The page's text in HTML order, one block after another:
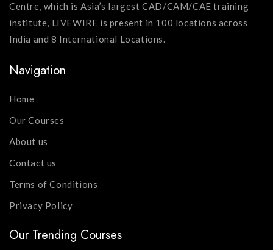
Centre, which is Asia’s largest CAD/CAM/CAE training
institute, LIVEWIRE is present in 100 locations across
India and 8 International Locations.
Navigation
Home
Our Courses
About us
Contact us
Terms of Conditions
Privacy Policy
Our Trending Courses